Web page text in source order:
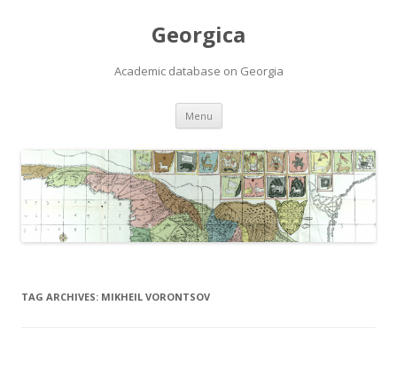
Georgica
Academic database on Georgia
Menu Skip
content
TAG ARCHIVES: MIKHEIL VORONTSOV